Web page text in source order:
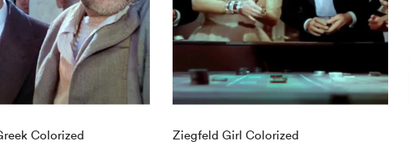
Colorized Ziegfeld Girl Colorized